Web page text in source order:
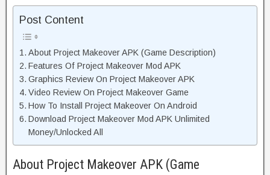
Post Content
About Project Makeover APK (Game Description)
Features Of Project Makeover Mod APK
Graphics Review On Project Makeover APK
Video Review On Project Makeover Game
How To Install Project Makeover On Android
Download Project Makeover Mod APK Unlimited
Money/Unlocked All
About Project Makeover APK (Game